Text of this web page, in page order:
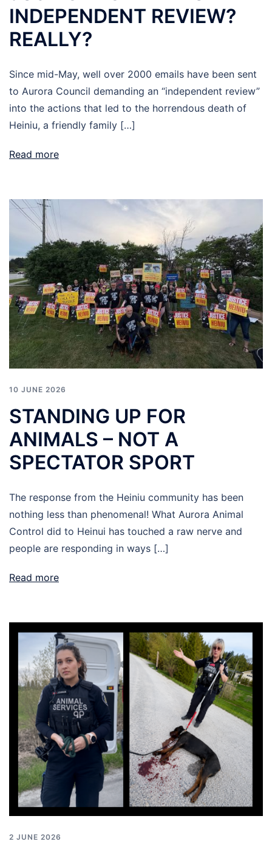
INDEPENDENT REVIEW?
REALLY?
Since mid-May, well over 2000 emails have been sent
to Aurora Council demanding an “independent review”
into the actions that led to the horrendous death of
Heiniu, a friendly family […]
Read more
10 JUNE 2026
STANDING UP FOR
ANIMALS – NOT A
SPECTATOR SPORT
The response from the Heiniu community has been
nothing less than phenomenal! What Aurora Animal
Control did to Heinui has touched a raw nerve and
people are responding in ways […]
Read more
2 JUNE 2026